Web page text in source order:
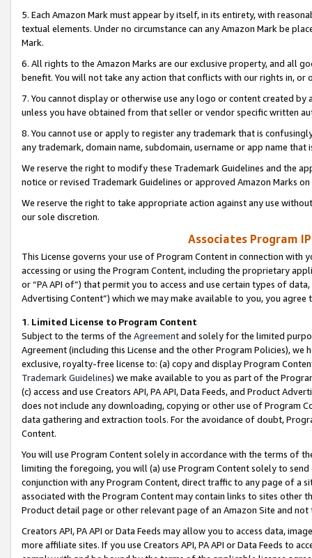
5. Each Amazon Mark must appear by itself, in its entirety, with
textual elements. Under no circumstance can any Amazon Mark be
Mark.
6. All rights to the Amazon Marks are our exclusive property, and all
benefit. You will not take any action that conflicts with our rights in, or
7. You cannot display or otherwise use any logo or content created
unless you have obtained from that seller or vendor specific written
8. You cannot use or apply to register any trademark that is
any trademark, domain name, subdomain, username or app name
We reserve the right to modify these Trademark Guidelines and the
notice or revised Trademark Guidelines or approved Amazon Marks
We reserve the right to take appropriate action against any use
our sole discretion.
Associates Program
This License governs your use of Program Content in connection
accessing or using the Program Content, including the proprietary
or “PA API of”) that permit you to access and use certain types of
Advertising Content”) which we may make available to you, you agree
1. Limited License to Program Content
Subject to the terms of the Agreementand solely for the limited
Agreement (including this License and the other Program Policies),
exclusive, royalty-free license to: (a) copy and display Program
Trademark Guidelines) we make available to you as part of the
(c) access and use Creators API, PA API, Data Feeds, and Product
does not include any downloading, copying or other use of Program
data gathering and extraction tools. For the avoidance of doubt,
Content.
You will use Program Content solely in accordance with the terms of
limiting the foregoing, you will (a) use Program Content solely to
conjunction with any Program Content, direct traffic to any page of a
associated with the Program Content may contain links to sites other
Product detail page or other relevant page of an Amazon Site and not
Creators API, PA API or Data Feeds may allow you to access data,
more affiliate sites. If you use Creators API, PA API or Data Feeds to